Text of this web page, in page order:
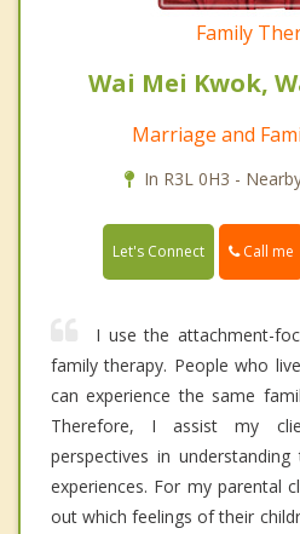
Family
Wai Mei Kwok,
Marriage and
In R3L 0H3 -
Let's Connect Call me
I use the attachment-
family therapy. People who
can experience the same
Therefore, I assist my
perspectives in
experiences. For my parental
out which feelings of their